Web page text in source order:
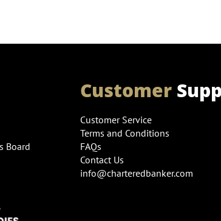
Board
Customer
Customer Service
Terms and Conditions
FAQs
Contact Us
info@charteredbanker.com